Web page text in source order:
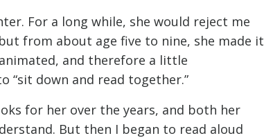
For a long while, she would reject me
from about age five to nine, she made it
and therefore a little
“sit down and read together.”
for her over the years, and both her
But then I began to read aloud